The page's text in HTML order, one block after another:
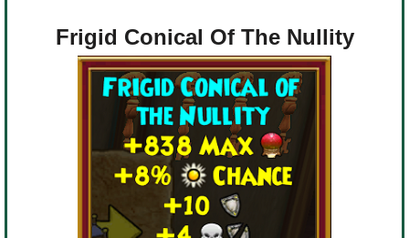
Frigid Conical Of The Nullity